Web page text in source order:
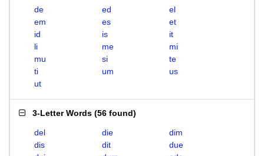
de ed
el
em
es
et
id
is
it
li
me
mi
mu
si
te
ti
um
us
ut
3-Letter Words (56 found)
del die
dim
dis
dit
due